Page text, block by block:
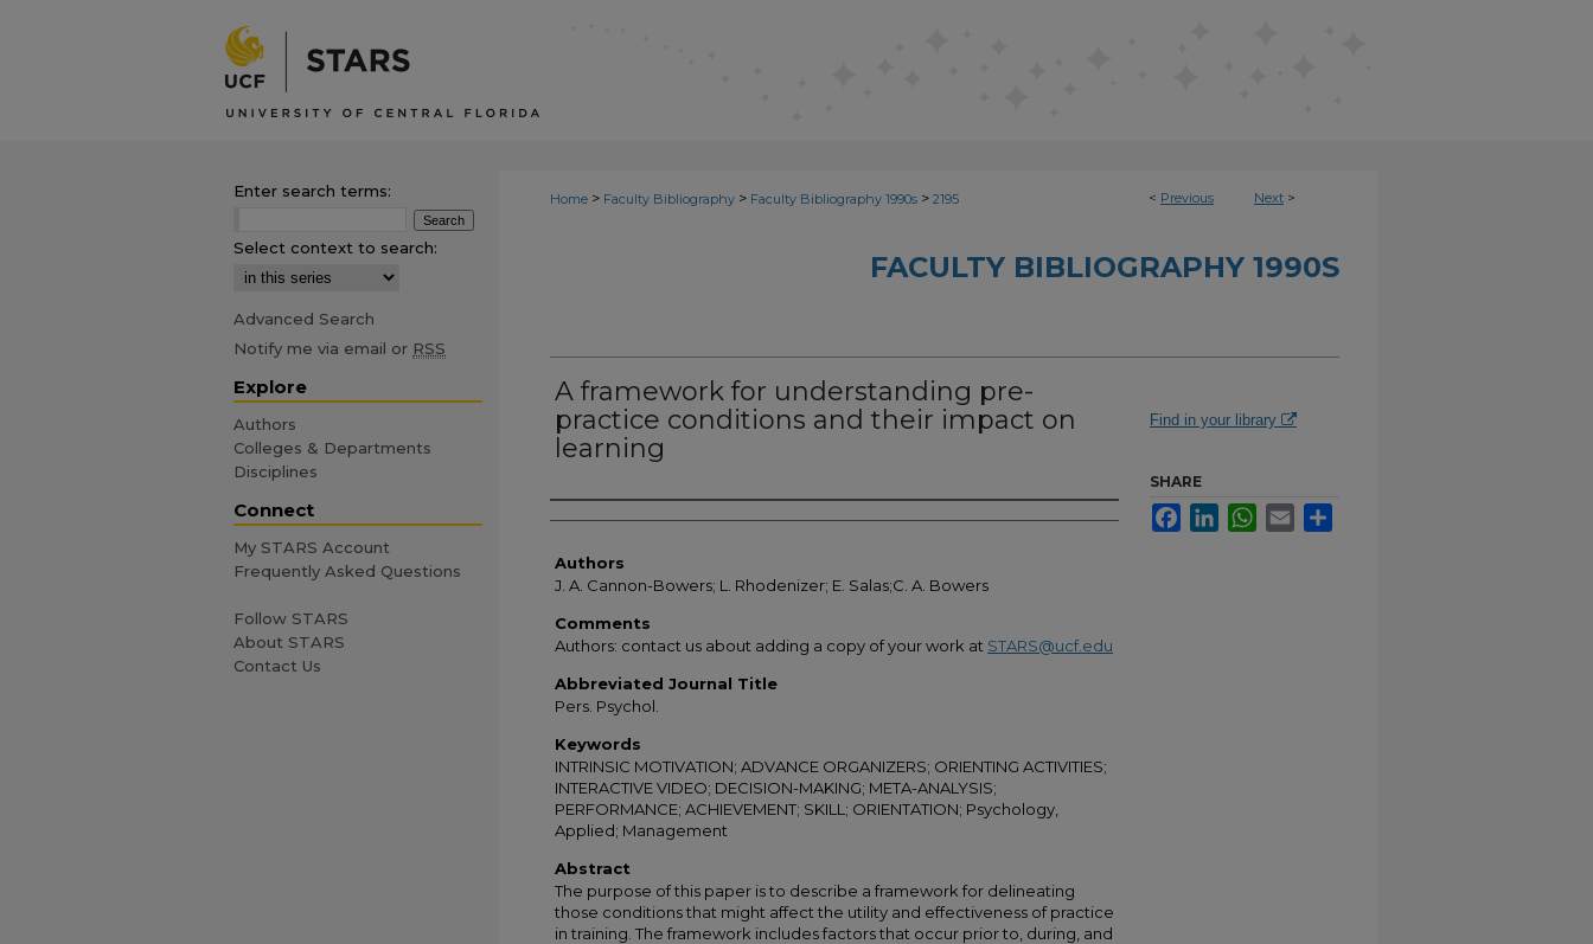
< Previous Next >
Home > Faculty Bibliography > Faculty Bibliography 1990s > 2195
FACULTY BIBLIOGRAPHY 1990S
A framework for understanding pre-
practice conditions and their impact on
learning
Authors
Authors
J. A. Cannon-Bowers; L. Rhodenizer; E. Salas;C. A. Bowers
Comments
Authors: contact us about adding a copy of your work at STARS@ucf.edu
Abbreviated Journal Title
Pers. Psychol.
Keywords
INTRINSIC MOTIVATION; ADVANCE ORGANIZERS; ORIENTING ACTIVITIES;
INTERACTIVE VIDEO; DECISION-MAKING; META-ANALYSIS;
PERFORMANCE; ACHIEVEMENT; SKILL; ORIENTATION; Psychology,
Applied; Management
Abstract
The purpose of this paper is to describe a framework for delineating
those conditions that might affect the utility and effectiveness of practice
in training. The framework includes factors that occur prior to, during, and
Find in your library
SHARE
FacebookLinkedInWhatsApp
Email
Enter search terms:
Select context to search:
Advanced Search
Notify me via email or RSS
Explore
Authors
Colleges & Departments
Disciplines
Connect
My STARS Account
Frequently Asked Questions
Follow STARS
About STARS
Contact Us